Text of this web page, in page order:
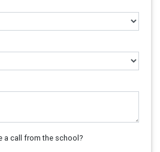
a call from the school?